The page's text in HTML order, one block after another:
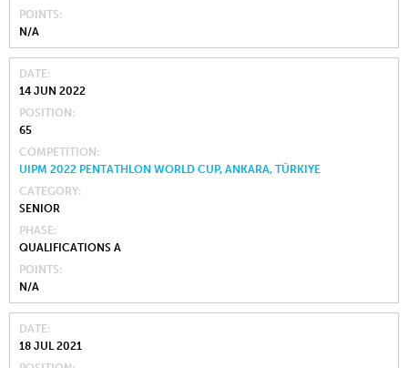
POINTS
N/A
DATE
14 JUN 2022
POSITION
65
COMPETITION
UIPM 2022 PENTATHLON WORLD CUP, ANKARA, TÜRKIYE
CATEGORY
SENIOR
PHASE
QUALIFICATIONS A
POINTS
N/A
DATE
18 JUL 2021